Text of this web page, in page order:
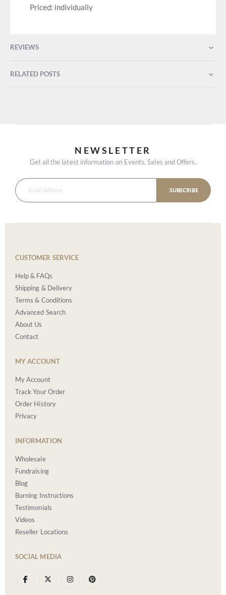
Priced: individually
REVIEWS
RELATED POSTS
NEWSLETTER
Get all the latest information on Events, Sales and Offers.
SUBSCRIBE
CUSTOMER SERVICE
Help & FAQs
Shipping & Delivery
Terms & Conditions
Advanced Search
About Us
Contact
MY ACCOUNT
My Account
Track Your Order
Order History
Privacy
INFORMATION
Wholesale
Fundraising
Blog
Burning Instructions
Testimonials
Videos
Reseller Locations
SOCIAL MEDIA